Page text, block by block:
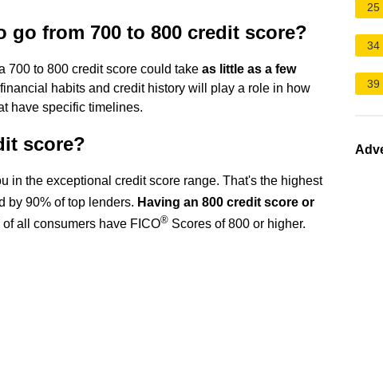
go from 700 to 800 credit score?
700 to 800 credit score could take as little as a few
habits and credit history will play a role in how
have specific timelines.
score?
in the exceptional credit score range. That's the highest
by 90% of top lenders. Having an 800 credit score or
of all consumers have FICO® Scores of 800 or higher.
25
34
39